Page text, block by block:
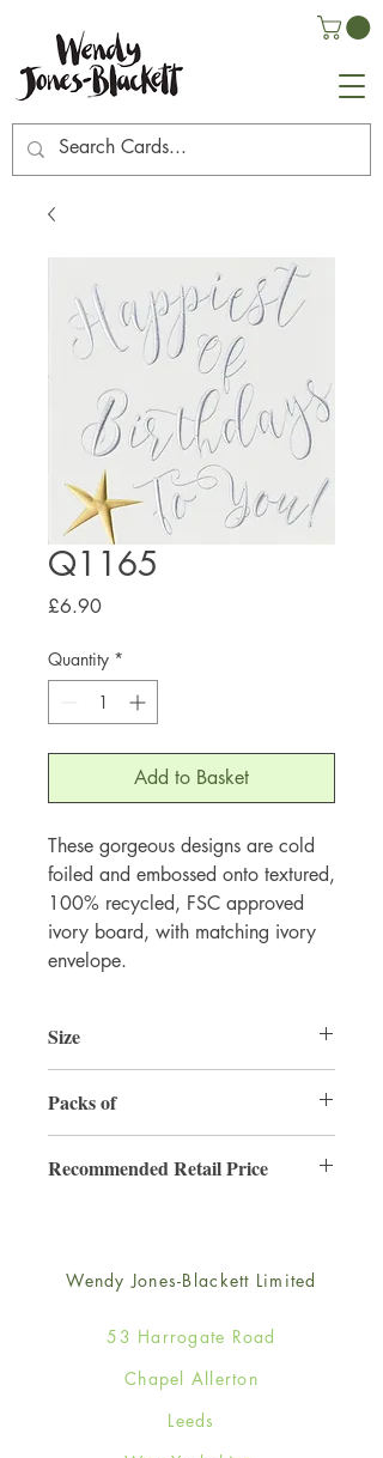
Q1165
£6.90Price
Quantity *
Add to Basket
These gorgeous designs are cold
foiled and embossed onto textured,
100% recycled, FSC approved
ivory board, with matching ivory
envelope.
Size
Packs of
Recommended Retail Price
Wendy Jones-Blackett Limited
53 Harrogate Road
Chapel Allerton
Leeds